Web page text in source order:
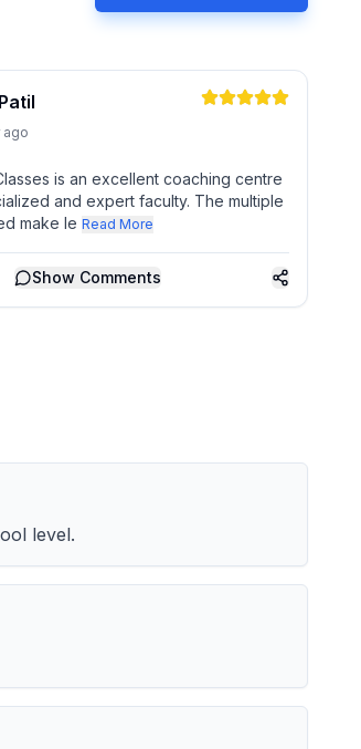
ago
is an excellent coaching centre
and expert faculty. The multiple
make le Read More
Show Comments
level.